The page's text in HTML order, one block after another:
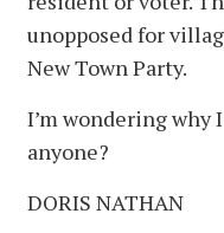
unopposed for
New Town Party.
I’m wondering why
anyone?
DORIS NATHAN